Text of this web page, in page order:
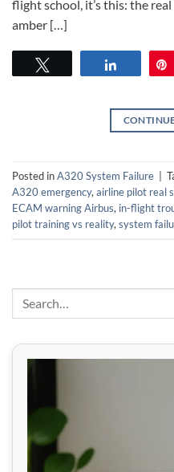
flight school, it’s this: the
amber […]
Posted inA320 System Failure
A320 emergency, airline pilot real
ECAM warning Airbus, in-flight
pilot training vs reality, system